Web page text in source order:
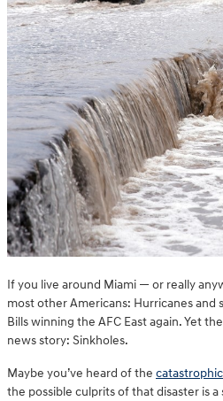
If you live around Miami — or really
most other Americans: Hurricanes
Bills winning the AFC East again. Yet
news story: Sinkholes.
Maybe you’ve heard of the
the possible culprits of that disaster is